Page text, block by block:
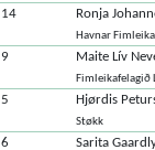
14 Ronja
Havnar
9 Maite Lív
Fimleikafelagið
5 Hjørdis
Støkk
6 Sarita